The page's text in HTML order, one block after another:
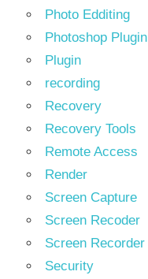
Photo Edditing
Photoshop Plugin
Plugin
recording
Recovery
Recovery Tools
Remote Access
Render
Screen Capture
Screen Recoder
Screen Recorder
Security